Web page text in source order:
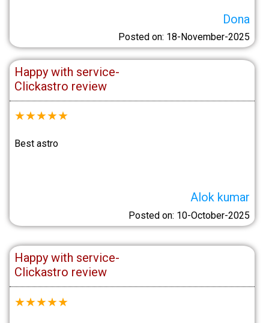
Dona
Posted on: 18-November-2025
Happy with service-
Clickastro review
★★★★★
Best astro
Alok kumar
Posted on: 10-October-2025
Happy with service-
Clickastro review
★★★★★